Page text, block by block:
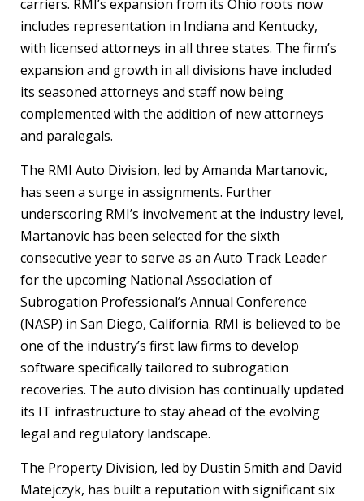
carriers. RMI’s expansion from its Ohio roots now
includes representation in Indiana and Kentucky,
with licensed attorneys in all three states. The firm’s
expansion and growth in all divisions have included
its seasoned attorneys and staff now being
complemented with the addition of new attorneys
and paralegals.
The RMI Auto Division, led by Amanda Martanovic,
has seen a surge in assignments. Further
underscoring RMI’s involvement at the industry level,
Martanovic has been selected for the sixth
consecutive year to serve as an Auto Track Leader
for the upcoming National Association of
Subrogation Professional’s Annual Conference
(NASP) in San Diego, California. RMI is believed to be
one of the industry’s first law firms to develop
software specifically tailored to subrogation
recoveries. The auto division has continually updated
its IT infrastructure to stay ahead of the evolving
legal and regulatory landscape.
The Property Division, led by Dustin Smith and David
Matejczyk, has built a reputation with significant six